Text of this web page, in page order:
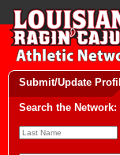
Submit/Update
Search the Network: